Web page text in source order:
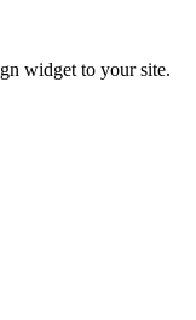
widget to your site.